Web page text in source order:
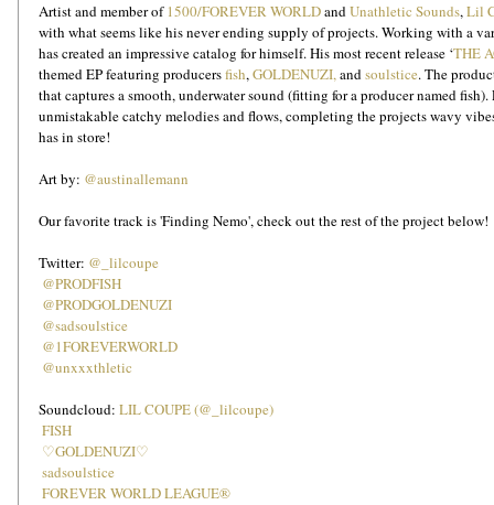
Artist and member of 1500/FOREVER WORLD and Unathletic Sounds, Lil
with what seems like his never ending supply of projects. Working with a
has created an impressive catalog for himself. His most recent release ‘THE
themed EP featuring producers fish, GOLDENUZI, and soulstice. The
that captures a smooth, underwater sound (fitting for a producer named
unmistakable catchy melodies and flows, completing the projects wavy
has in store!
Art by: @austinallemann
Our favorite track is 'Finding Nemo', check out the rest of the project below!
Twitter: @_lilcoupe
@PRODFISH
@PRODGOLDENUZI
@sadsoulstice
@1FOREVERWORLD
@unxxxthletic
Soundcloud: LIL COUPE (@_lilcoupe)
FISH
♡GOLDENUZI♡
sadsoulstice
FOREVER WORLD LEAGUE®